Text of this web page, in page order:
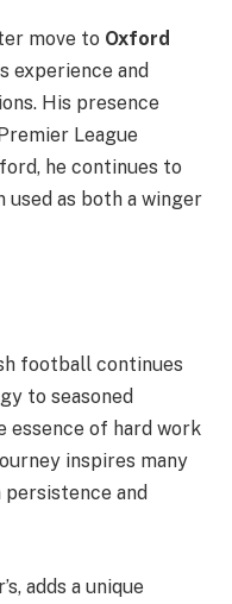
move to Oxford
experience and
His presence
League
he continues to
as both a winger
football continues
to seasoned
essence of hard work
inspires many
and
adds a unique